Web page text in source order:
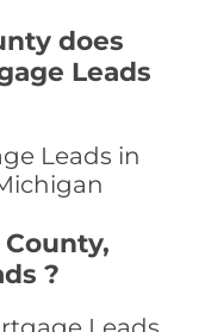
does
Leads
Leads in
?